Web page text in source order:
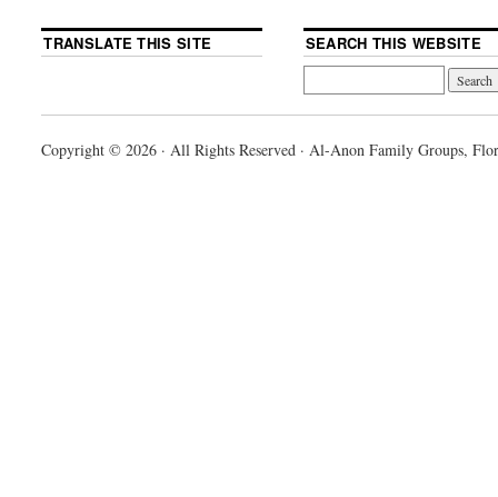
TRANSLATE THIS SITE SEARCH THIS WEBSITE
Copyright © 2026 · All Rights Reserved · Al-Anon Family Groups,